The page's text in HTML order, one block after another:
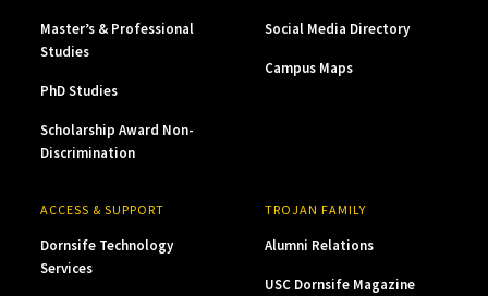
Master’s & Professional
Studies
PhD Studies
Scholarship Award Non-
Discrimination
Social Media Directory
Campus Maps
ACCESS & SUPPORT
Dornsife Technology
Services
TROJAN FAMILY
Alumni Relations
USC Dornsife Magazine